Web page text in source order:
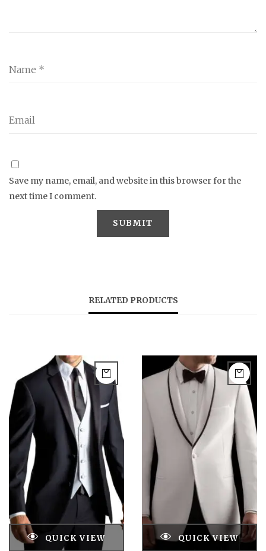
Save my name, email, and website in this browser for the
next time I comment.
RELATED PRODUCTS
QUICK VIEW QUICK VIEW